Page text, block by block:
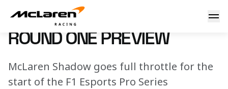
9 October 2018 17:10 (UTC)
ROUND ONE PREVIEW
McLaren Shadow goes full throttle for the
start of the F1 Esports Pro Series